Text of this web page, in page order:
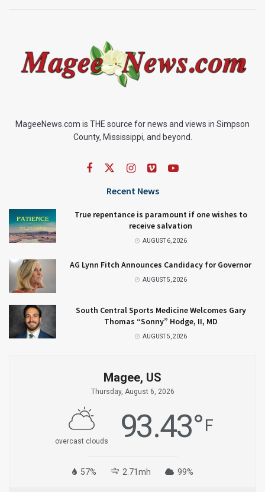
MageeNews.com is THE source for news and views in Simpson
County, Mississippi, and beyond.
Recent News
True repentance is paramount if one wishes to
receive salvation
AUGUST 6, 2026
AG Lynn Fitch Announces Candidacy for Governor
AUGUST 5, 2026
South Central Sports Medicine Welcomes Gary
Thomas “Sonny” Hodge, II, MD
AUGUST 5, 2026
Magee, US
Thursday, August 6, 2026
overcast clouds 93.43° F
57% 2.71mh 99%